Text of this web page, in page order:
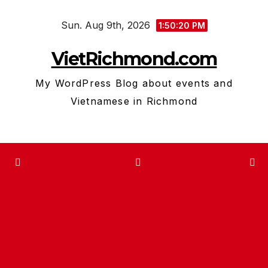
Sun. Aug 9th, 2026 1:50:21 PM
VietRichmond.com
My WordPress Blog about events and
Vietnamese in Richmond